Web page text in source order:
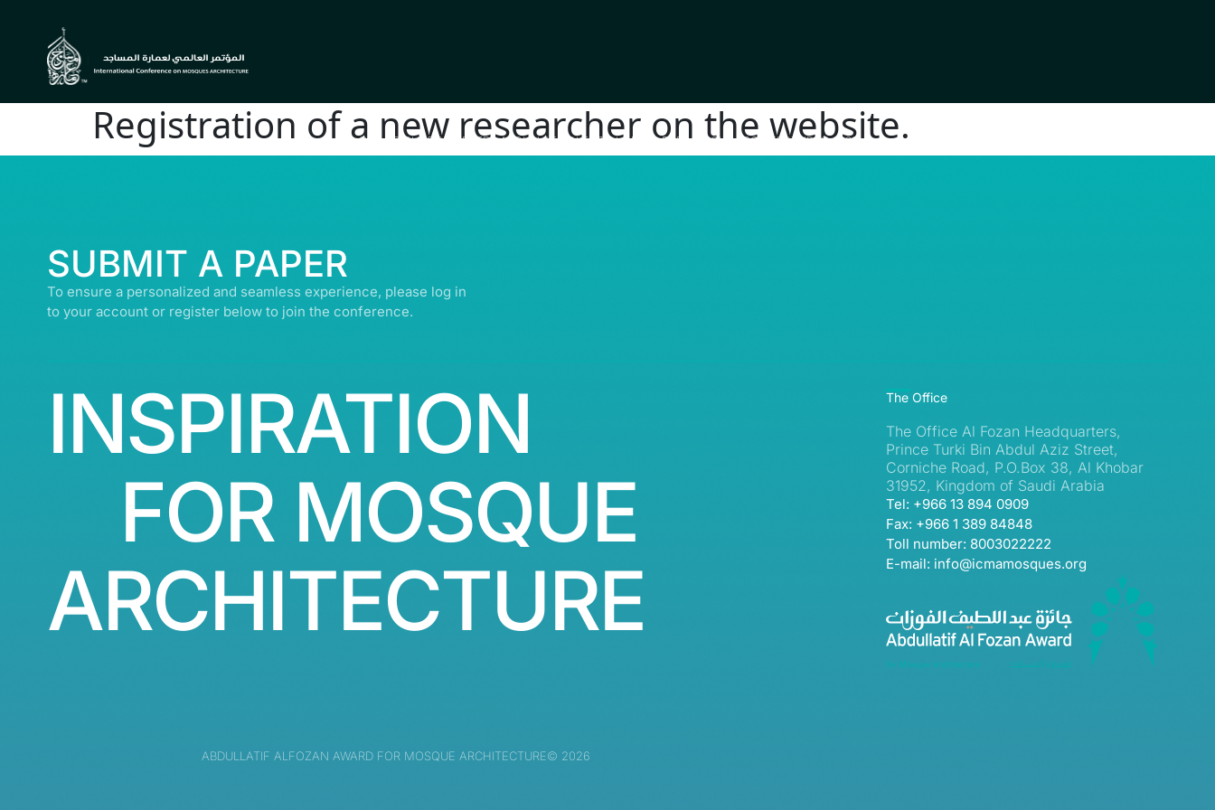
Registration of a new researcher on the website.
© ALL RIGHTS RESERVED | ABDULLATIF ALFOZAN AWARD FOR MOSQUE ARCHITECTURE© 2026
SUBMIT A PAPER
To ensure a personalized and seamless experience, please log in
to your account or register below to join the conference.
INSPIRATION
FOR MOSQUE
ARCHITECTURE
The Office
The Office Al Fozan Headquarters,
Prince Turki Bin Abdul Aziz Street,
Corniche Road, P.O.Box 38, Al Khobar
31952, Kingdom of Saudi Arabia
Tel: +966 13 894 0909
Fax: +966 1 389 84848
Toll number: 8003022222
E-mail: info@icmamosques.org
ABDULLATIF ALFOZAN AWARD FOR MOSQUE ARCHITECTURE© 2026